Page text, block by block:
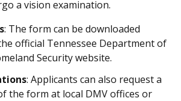
a vision examination.
: The form can be downloaded
official Tennessee Department of
Security website.
: Applicants can also request a
the form at local DMV offices or